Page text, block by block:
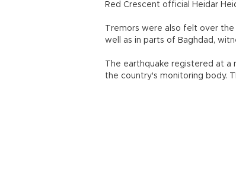
Red Crescent official Heidar
Tremors were also felt over
well as in parts of Baghdad,
The earthquake registered at
the country's monitoring body.